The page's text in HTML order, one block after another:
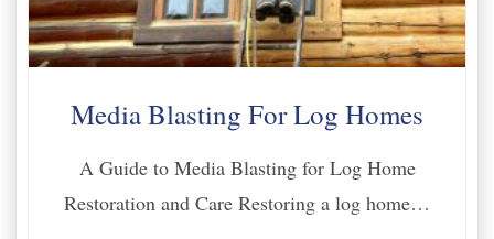
Media Blasting For Log Homes
A Guide to Media Blasting for Log Home
Restoration and Care Restoring a log home…